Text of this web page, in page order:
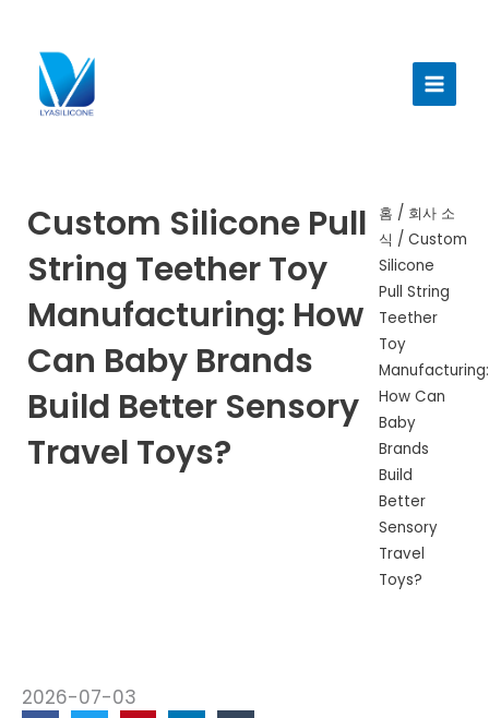
인
Custom Silicone Pull
String Teether Toy
Manufacturing: How
Can Baby Brands
Build Better Sensory
Travel Toys?
홈 / 회사 소
식 / Custom
Silicone
Pull String
Teether
Toy
Manufacturing:
How Can
Baby
Brands
Build
Better
Sensory
Travel
Toys?
2026-07-03